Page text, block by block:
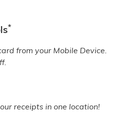
*
from your Mobile Device.
receipts in one location!